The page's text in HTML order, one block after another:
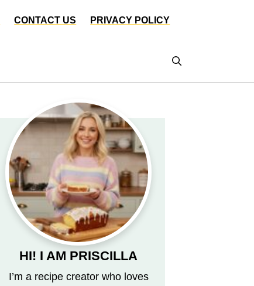
CONTACT US PRIVACY POLICY
HI! I AM PRISCILLA
I’m a recipe creator who loves